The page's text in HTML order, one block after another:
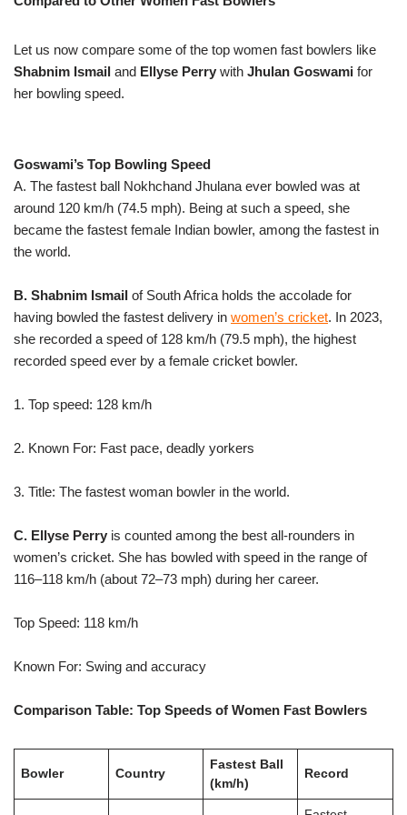
Let us now compare some of the top women fast bowlers like
Shabnim Ismail and Ellyse Perry with Jhulan Goswami for
her bowling speed.
Goswami’s Top Bowling Speed
A. The fastest ball Nokhchand Jhulana ever bowled was at
around 120 km/h (74.5 mph). Being at such a speed, she
became the fastest female Indian bowler, among the fastest in
the world.
B. Shabnim Ismail of South Africa holds the accolade for
having bowled the fastest delivery in women’s cricket. In 2023,
she recorded a speed of 128 km/h (79.5 mph), the highest
recorded speed ever by a female cricket bowler.
1. Top speed: 128 km/h
2. Known For: Fast pace, deadly yorkers
3. Title: The fastest woman bowler in the world.
C. Ellyse Perry is counted among the best all-rounders in
women’s cricket. She has bowled with speed in the range of
116–118 km/h (about 72–73 mph) during her career.
Top Speed: 118 km/h
Known For: Swing and accuracy
Comparison Table: Top Speeds of Women Fast Bowlers
Bowler Country
Fastest Ball
(km/h)
Record